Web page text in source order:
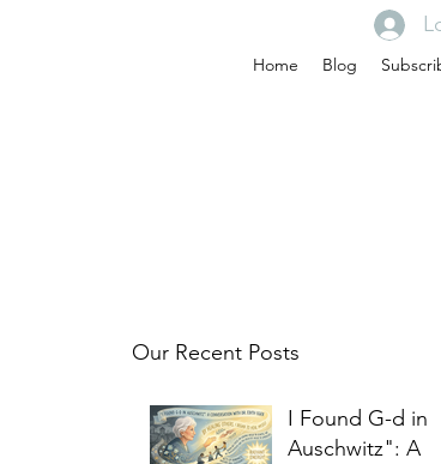
Home Blog
Our Recent Posts
I Found G-d in
Auschwitz": A